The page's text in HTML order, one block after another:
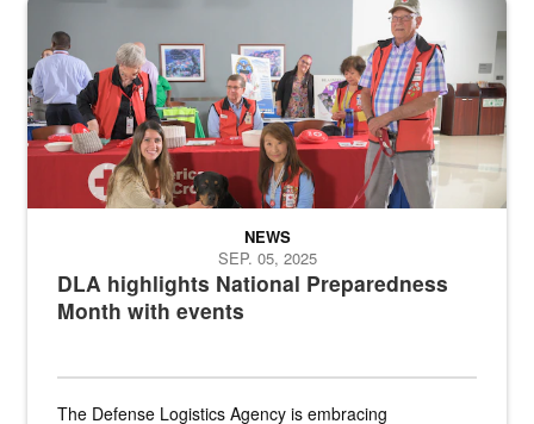
DLA highlights National Preparedness
Month with events
NEWS
SEP. 05, 2025
The Defense Logistics Agency is embracing